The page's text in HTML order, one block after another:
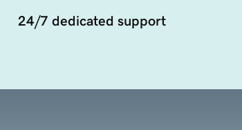
24/7 dedicated support